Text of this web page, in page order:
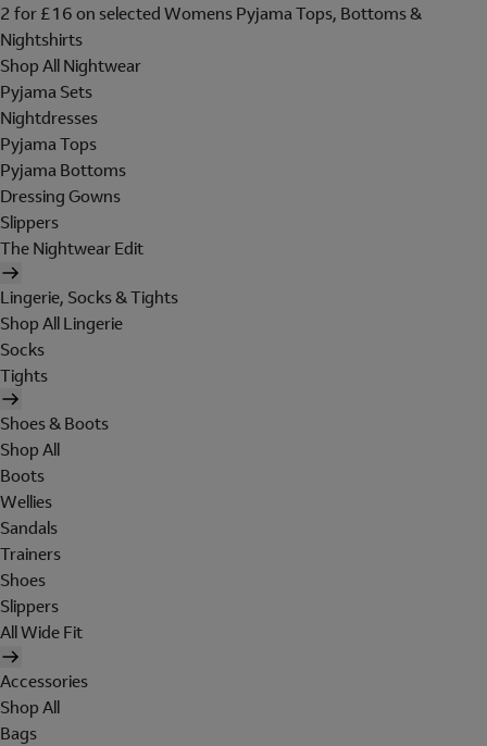
2 for £16 on selected Womens Pyjama Tops, Bottoms &
Nightshirts
Shop All Nightwear
Pyjama Sets
Nightdresses
Pyjama Tops
Pyjama Bottoms
Dressing Gowns
Slippers
The Nightwear Edit
Lingerie, Socks & Tights
Shop All Lingerie
Socks
Tights
Shoes & Boots
Shop All
Boots
Wellies
Sandals
Trainers
Shoes
Slippers
All Wide Fit
Accessories
Shop All
Bags